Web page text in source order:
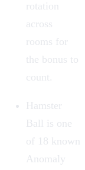
rotation
across
rooms for
the bonus to
count.
Hamster
Ball is one
of 18 known
Anomaly